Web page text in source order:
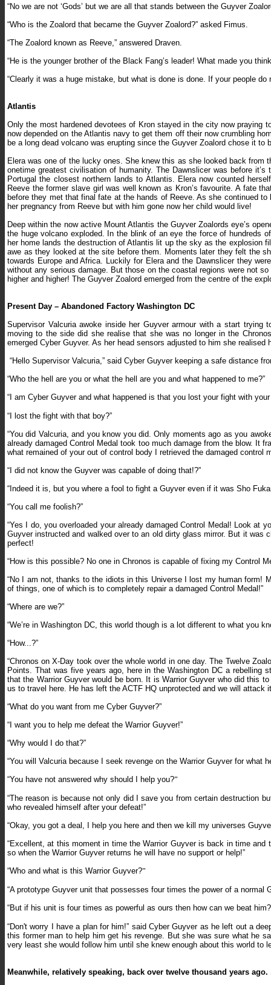
“No we are not ‘Gods’ but we are all that stands between the Guyver
“Who is the Zoalord that became the Guyver Zoalord?” asked Fimus.
“The Zoalord known as Reeve,” answered Draven.
“He is the younger brother of the Black Fang’s leader! What made you
“Clearly it was a huge mistake, but what is done is done. If your people
Atlantis
Only the most hardened devotees of Kron stayed in the city now praying
now depended on the Atlantis navy to get them off their now crumbling
be a long dead volcano was erupting since the Guyver Zoalord chose it to
Elera was one of the lucky ones. She knew this as she looked back
onetime greatest civilisation of humanity. The Dawnslicer was before
Portugal the closest northern lands to Atlantis. Elera now counted
Reeve the former slave girl was well known as Kron’s favourite. A fate
before they met that final fate at the hands of Reeve. As she continued
her pregnancy from Reeve but with him gone now her child would live!
Deep within the now active Mount Atlantis the Guyver Zoalords eye’s
the huge volcano exploded. In the blink of an eye the force of hundreds
her home lands the destruction of Atlantis lit up the sky as the explosion
awe as they looked at the site before them. Moments later they felt the
towards Europe and Africa. Luckily for Elera and the Dawnslicer they
without any serious damage. But those on the coastal regions were not
higher and higher! The Guyver Zoalord emerged from the centre of the
Present Day – Abandoned Factory Washington DC
Supervisor Valcuria awoke inside her Guyver armour with a start
moving to the side did she realise that she was no longer in the
emerged Cyber Guyver. As her head sensors adjusted to him she
“Hello Supervisor Valcuria,” said Cyber Guyver keeping a safe distance
“Who the hell are you or what the hell are you and what happened to me?”
“I am Cyber Guyver and what happened is that you lost your fight with
“I lost the fight with that boy?”
“You did Valcuria, and you know you did. Only moments ago as you
already damaged Control Medal took too much damage from the blow. It
what remained of your out of control body I retrieved the damaged control
“I did not know the Guyver was capable of doing that!?”
“Indeed it is, but you where a fool to fight a Guyver even if it was Sho
“You call me foolish?”
“Yes I do, you overloaded your already damaged Control Medal! Look at
Guyver instructed and walked over to an old dirty glass mirror. But it was
perfect!
“How is this possible? No one in Chronos is capable of fixing my Control
“No I am not, thanks to the idiots in this Universe I lost my human form!
of things, one of which is to completely repair a damaged Control Medal!”
“Where are we?”
“We’re in Washington DC, this world though is a lot different to what you
“How...?”
“Chronos on X-Day took over the whole world in one day. The Twelve
Points. That was five years ago, here in the Washington DC a rebelling
that the Warrior Guyver would be born. It is Warrior Guyver who did this
us to travel here. He has left the ACTF HQ unprotected and we will attack
“What do you want from me Cyber Guyver?”
“I want you to help me defeat the Warrior Guyver!”
“Why would I do that?”
“You will Valcuria because I seek revenge on the Warrior Guyver for what
“You have not answered why should I help you?”
“The reason is because not only did I save you from certain destruction
who revealed himself after your defeat!”
“Okay, you got a deal, I help you here and then we kill my universes
“Excellent, at this moment in time the Warrior Guyver is back in time
so when the Warrior Guyver returns he will have no support or help!”
“Who and what is this Warrior Guyver?”
“A prototype Guyver unit that possesses four times the power of a normal
“But if his unit is four times as powerful as ours then how can we beat him?
“Don't worry I have a plan for him!” said Cyber Guyver as he left out a
this former man to help him get his revenge. But she was sure what he
very least she would follow him until she knew enough about this world to
Meanwhile, relatively speaking, back over twelve thousand years ago.